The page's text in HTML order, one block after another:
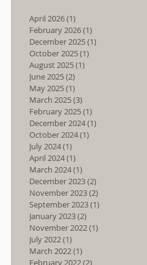
April 2026(1)
February 2026(1)
December 2025(1)
October 2025(1)
August 2025(1)
June 2025(2)
May 2025(1)
March 2025(3)
February 2025(1)
December 2024(1)
October 2024(1)
July 2024(1)
April 2024(1)
March 2024(1)
December 2023(2)
November 2023(2)
September 2023(1)
January 2023(2)
November 2022(1)
July 2022(1)
March 2022(1)
February 2022(2)